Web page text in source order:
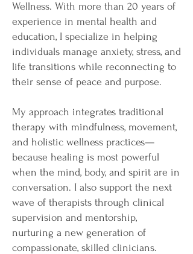
Wellness. With more than 20 years of
experience in mental health and
education, I specialize in helping
individuals manage anxiety, stress, and
life transitions while reconnecting to
their sense of peace and purpose.
My approach integrates traditional
therapy with mindfulness, movement,
and holistic wellness practices—
because healing is most powerful
when the mind, body, and spirit are in
conversation. I also support the next
wave of therapists through clinical
supervision and mentorship,
nurturing a new generation of
compassionate, skilled clinicians.